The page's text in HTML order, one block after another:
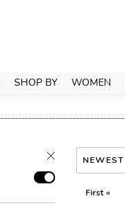
SHOP BY WOMEN
NEWEST
First «